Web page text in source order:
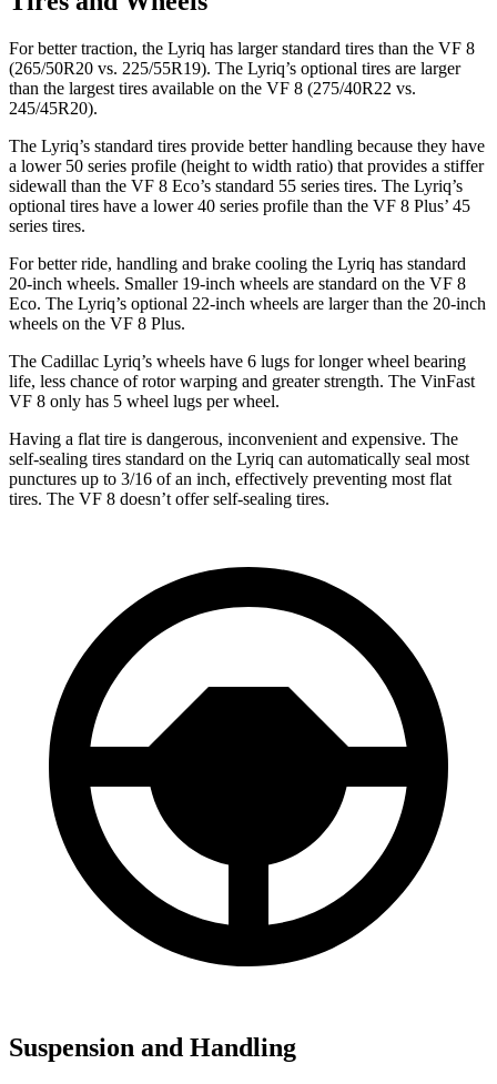
For better traction, the Lyriq has larger standard tires than the VF 8
(265/50R20 vs. 225/55R19). The Lyriq’s optional tires are larger
than the largest tires available on the VF 8 (275/40R22 vs.
245/45R20).
The Lyriq’s standard tires provide better handling because they have
a lower 50 series profile (height to width ratio) that provides a stiffer
sidewall than the VF 8 Eco’s standard 55 series tires. The Lyriq’s
optional tires have a lower 40 series profile than the VF 8 Plus’ 45
series tires.
For better ride, handling and brake cooling the Lyriq has standard
20-inch wheels. Smaller 19-inch wheels are standard on the VF 8
Eco. The Lyriq’s optional 22-inch wheels are larger than the 20-inch
wheels on the VF 8 Plus.
The Cadillac Lyriq’s wheels have 6 lugs for longer wheel bearing
life, less chance of rotor warping and greater strength. The VinFast
VF 8 only has 5 wheel lugs per wheel.
Having a flat tire is dangerous, inconvenient and expensive. The
self-sealing tires standard on the Lyriq can automatically seal most
punctures up to 3/16 of an inch, effectively preventing most flat
tires. The VF 8 doesn’t offer self-sealing tires.
Suspension and Handling